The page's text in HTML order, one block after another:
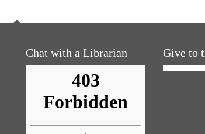
Chat with a Librarian Give to